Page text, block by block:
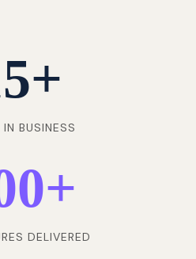
+
IN BUSINESS
+
DELIVERED